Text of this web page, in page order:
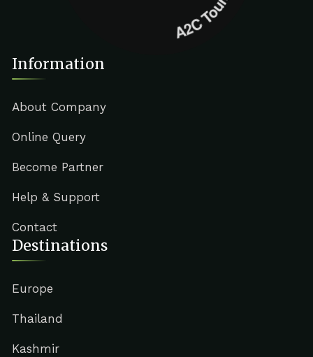
Information
About Company
Online Query
Become Partner
Help & Support
Contact
Destinations
Europe
Thailand
Kashmir